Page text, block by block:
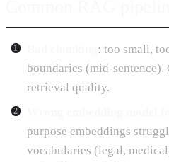
: too small,
boundaries (mid-
retrieval quality.
purpose embeddings
vocabularies (legal,